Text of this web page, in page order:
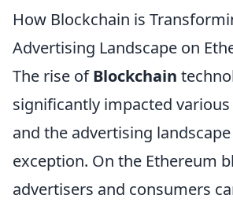
How Blockchain is
Advertising Landscape on
The rise ofBlockchain
significantly impacted
and the advertising
exception. On the Ethereum
advertisers and consumers